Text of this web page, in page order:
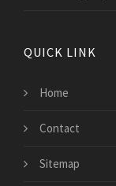
QUICK LINK
Home
Contact
Sitemap